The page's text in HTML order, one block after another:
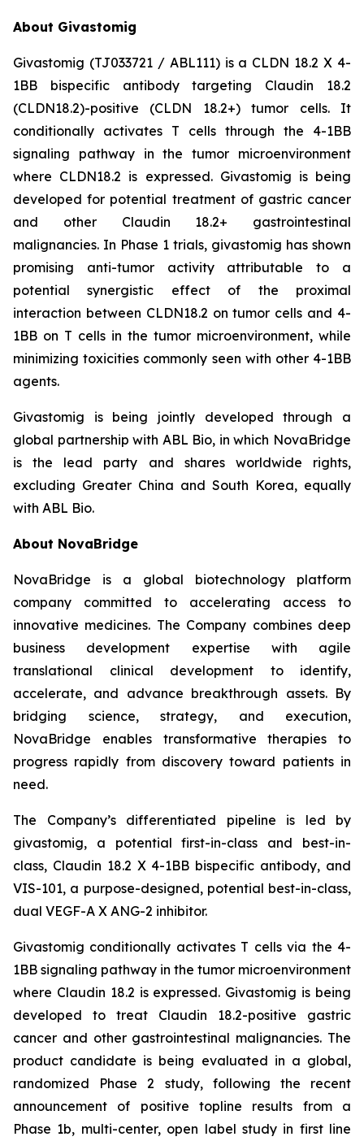
About Givastomig
Givastomig (TJ033721 / ABL111) is a CLDN 18.2 X 4-
1BB bispecific antibody targeting Claudin 18.2
(CLDN18.2)-positive (CLDN 18.2+) tumor cells. It
conditionally activates T cells through the 4-1BB
signaling pathway in the tumor microenvironment
where CLDN18.2 is expressed. Givastomig is being
developed for potential treatment of gastric cancer
and other Claudin 18.2+ gastrointestinal
malignancies. In Phase 1 trials, givastomig has shown
promising anti-tumor activity attributable to a
potential synergistic effect of the proximal
interaction between CLDN18.2 on tumor cells and 4-
1BB on T cells in the tumor microenvironment, while
minimizing toxicities commonly seen with other 4-1BB
agents.
Givastomig is being jointly developed through a
global partnership with ABL Bio, in which NovaBridge
is the lead party and shares worldwide rights,
excluding Greater China and South Korea, equally
with ABL Bio.
About NovaBridge
NovaBridge is a global biotechnology platform
company committed to accelerating access to
innovative medicines. The Company combines deep
business development expertise with agile
translational clinical development to identify,
accelerate, and advance breakthrough assets. By
bridging science, strategy, and execution,
NovaBridge enables transformative therapies to
progress rapidly from discovery toward patients in
need.
The Company’s differentiated pipeline is led by
givastomig, a potential first-in-class and best-in-
class, Claudin 18.2 X 4-1BB bispecific antibody, and
VIS-101, a purpose-designed, potential best-in-class,
dual VEGF-A X ANG-2 inhibitor.
Givastomig conditionally activates T cells via the 4-
1BB signaling pathway in the tumor microenvironment
where Claudin 18.2 is expressed. Givastomig is being
developed to treat Claudin 18.2-positive gastric
cancer and other gastrointestinal malignancies. The
product candidate is being evaluated in a global,
randomized Phase 2 study, following the recent
announcement of positive topline results from a
Phase 1b, multi-center, open label study in first line